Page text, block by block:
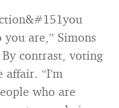
are,” Simons
contrast, voting
affair. “I’m
who are